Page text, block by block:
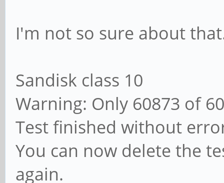
I'm not so sure about
Sandisk class 10
Warning: Only 60873 of
Test finished without
You can now delete the
again.